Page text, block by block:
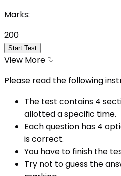
Marks:
200
Start Test
View More
Please read the following
The test contains 4
allotted a specific time.
Each question has 4
is correct.
You have to finish the
Try not to guess the